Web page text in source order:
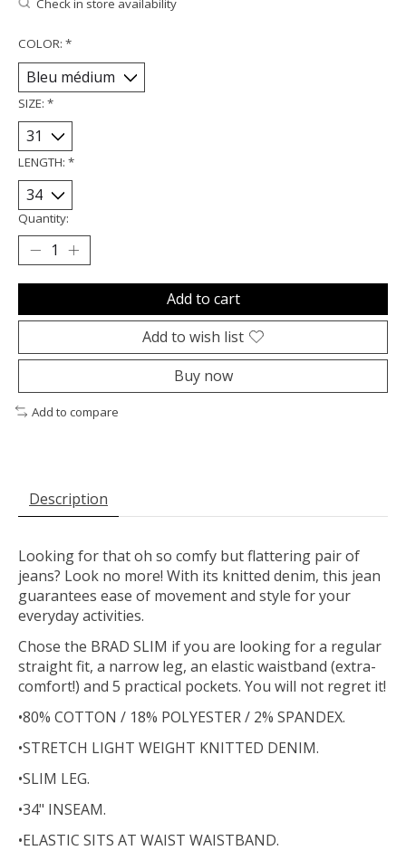
Check in store availability
COLOR: *
SIZE: *
LENGTH: *
Quantity:
Add to cart
Add to wish list
Buy now
Add to compare
Description
Looking for that oh so comfy but flattering pair of
jeans? Look no more! With its knitted denim, this jean
guarantees ease of movement and style for your
everyday activities.
Chose the BRAD SLIM if you are looking for a regular
straight fit, a narrow leg, an elastic waistband (extra-
comfort!) and 5 practical pockets. You will not regret it!
•80% COTTON / 18% POLYESTER / 2% SPANDEX.
•STRETCH LIGHT WEIGHT KNITTED DENIM.
•SLIM LEG.
•34" INSEAM.
•ELASTIC SITS AT WAIST WAISTBAND.